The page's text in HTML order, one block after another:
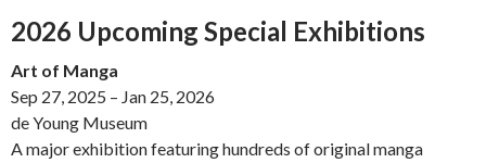
2026 Upcoming Special Exhibitions
Art of Manga
Sep 27, 2025 – Jan 25, 2026
de Young Museum
A major exhibition featuring hundreds of original manga